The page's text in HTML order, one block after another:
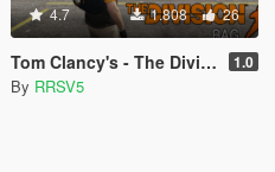
4.7 1.808 26
Tom Clancy's - The Division Bag (Michael) 1.0
By RRSV5